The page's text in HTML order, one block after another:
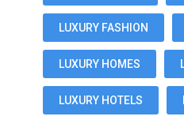
LUXURY FASHION
LUXURY HOMES
LUXURY HOTELS